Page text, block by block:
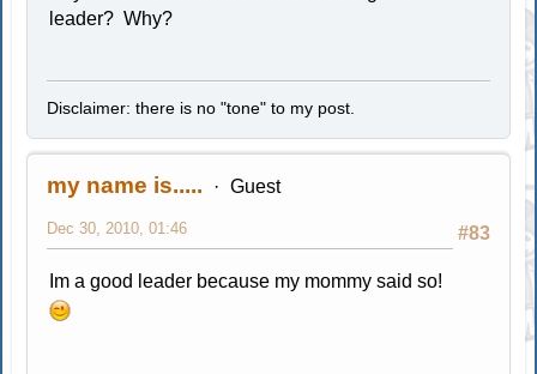
leader? Why?
Disclaimer: there is no "tone" to my post.
my name is..... Guest
#83
Dec 30, 2010, 01:46
Im a good leader because my mommy said so!